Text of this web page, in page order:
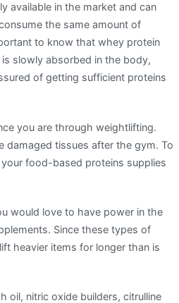
available in the market and can
the same amount of
to know that whey protein
slowly absorbed in the body,
of getting sufficient proteins
you are through weightlifting.
damaged tissues after the gym. To
food-based proteins supplies
would love to have power in the
Since these types of
heavier items for longer than is
oil, nitric oxide builders, citrulline